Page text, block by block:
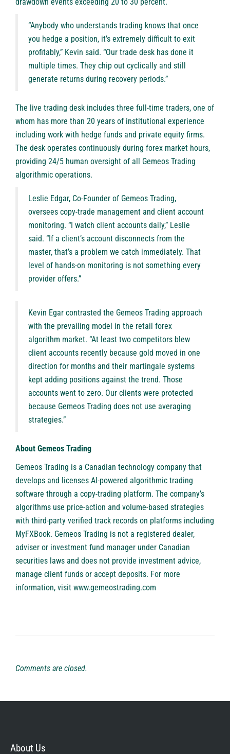
“Anybody who understands trading knows that once
you hedge a position, it’s extremely difficult to exit
profitably,” Kevin said. “Our trade desk has done it
multiple times. They chip out cyclically and still
generate returns during recovery periods.”
The live trading desk includes three full-time traders, one of
whom has more than 20 years of institutional experience
including work with hedge funds and private equity firms.
The desk operates continuously during forex market hours,
providing 24/5 human oversight of all Gemeos Trading
algorithmic operations.
Leslie Edgar, Co-Founder of Gemeos Trading,
oversees copy-trade management and client account
monitoring. “I watch client accounts daily,” Leslie
said. “If a client’s account disconnects from the
master, that’s a problem we catch immediately. That
level of hands-on monitoring is not something every
provider offers.”
Kevin Egar contrasted the Gemeos Trading approach
with the prevailing model in the retail forex
algorithm market. “At least two competitors blew
client accounts recently because gold moved in one
direction for months and their martingale systems
kept adding positions against the trend. Those
accounts went to zero. Our clients were protected
because Gemeos Trading does not use averaging
strategies.”
About Gemeos Trading
Gemeos Trading is a Canadian technology company that
develops and licenses AI-powered algorithmic trading
software through a copy-trading platform. The company’s
algorithms use price-action and volume-based strategies
with third-party verified track records on platforms including
MyFXBook. Gemeos Trading is not a registered dealer,
adviser or investment fund manager under Canadian
securities laws and does not provide investment advice,
manage client funds or accept deposits. For more
information, visit www.gemeostrading.com
Comments are closed.
About Us